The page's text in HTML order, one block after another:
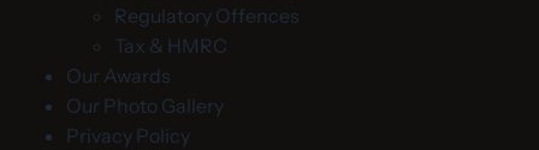
Regulatory Offences
Tax & HMRC
Our Awards
Our Photo Gallery
Privacy Policy